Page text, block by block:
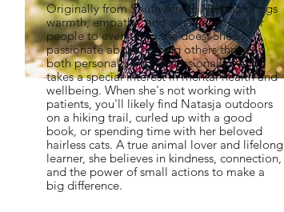
Originally from South Africa, Natasja brings
warmth, empathy, and a genuine love for
people to everything she does. She's
passionate about helping others thrive -
both personally and professionally - and
takes a special interest in mental health and
wellbeing. When she's not working with
patients, you'll likely find Natasja outdoors
on a hiking trail, curled up with a good
book, or spending time with her beloved
hairless cats. A true animal lover and lifelong
learner, she believes in kindness, connection,
and the power of small actions to make a
big difference.